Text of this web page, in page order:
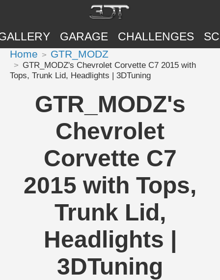
GARAGE CHALLENGES
Home GTR_MODZ
GTR_MODZ's Chevrolet Corvette C7 2015 with
Tops, Trunk Lid, Headlights | 3DTuning
GTR_MODZ's
Chevrolet
Corvette C7
2015 with Tops,
Trunk Lid,
Headlights |
3DTuning